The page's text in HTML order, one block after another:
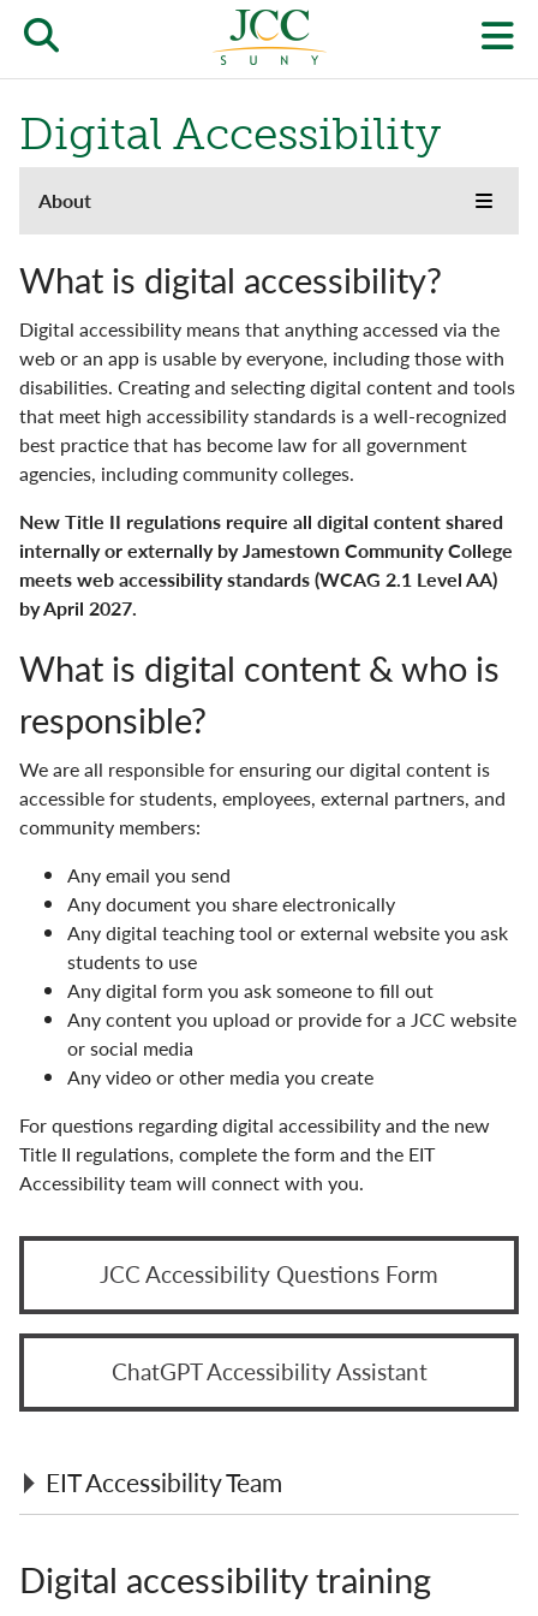
Skip
mainOpen/close
the
JCC
search
form
Digital Accessibility
About
menu
About
the
menu
Campus Locations & Hours
Community
Digital Accessibility
Facts & Figures
Human Resources
Marketing & Communications
Vision & Mission
What is digital accessibility?
Digital accessibility means that anything accessed via the
web or an app is usable by everyone, including those with
disabilities. Creating and selecting digital content and tools
that meet high accessibility standards is a well-recognized
best practice that has become law for all government
agencies, including community colleges.
New Title II regulations require all digital content shared
internally or externally by Jamestown Community College
meets web accessibility standards (WCAG 2.1 Level AA)
by April 2027.
What is digital content & who is
responsible?
We are all responsible for ensuring our digital content is
accessible for students, employees, external partners, and
community members:
Any email you send
Any document you share electronically
Any digital teaching tool or external website you ask
students to use
Any digital form you ask someone to fill out
Any content you upload or provide for a JCC website
or social media
Any video or other media you create
For questions regarding digital accessibility and the new
Title II regulations, complete the form and the EIT
Accessibility team will connect with you.
JCC Accessibility Questions Form
ChatGPT Accessibility Assistant
EIT Accessibility Team
Accessibility Services
SUNY Accessibility Advocates and Allies faculty
Digital accessibility training